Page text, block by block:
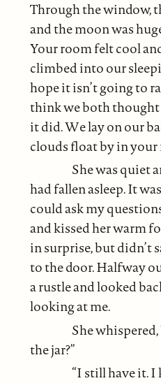
Through the window,
and the moon was
Your room felt cool
climbed into our
hope it isn’t going to
think we both thought
it did. We lay on our
clouds float by in your
She was quiet
had fallen asleep. It
could ask my
and kissed her warm
in surprise, but didn’t
to the door. Halfway
a rustle and looked
looking at me.
She
the jar?”
“I still have it. I